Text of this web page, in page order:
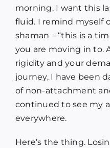
morning. I want this
fluid. I remind myself
shaman – “this is a
you are moving in to.
rigidity and your
journey, I have been
of non-attachment
continued to see my
everywhere.
Here’s the thing.